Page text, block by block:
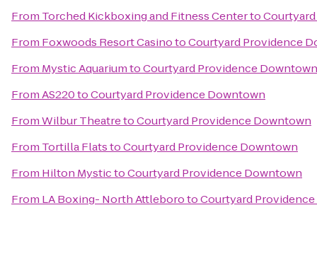
From Torched Kickboxing and Fitness Centerto
From Foxwoods Resort CasinotoCourtyard Providence
From Mystic AquariumtoCourtyard Providence Downtown
FromAS220toCourtyard Providence Downtown
FromWilbur TheatretoCourtyard Providence Downtown
From Tortilla FlatstoCourtyard Providence Downtown
From Hilton MystictoCourtyard Providence Downtown
From LA Boxing- North AttleborotoCourtyard